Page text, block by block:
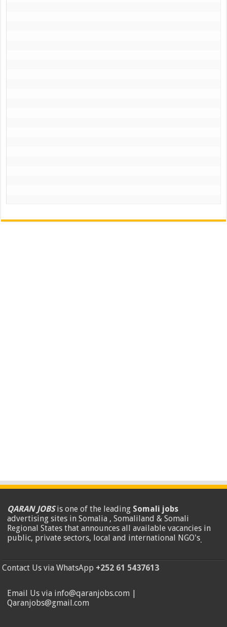
QARAN JOBSis one of the leading Somali jobs
advertising sites in Somalia , Somaliland & Somali
Regional States that announces all available vacancies in
public, private sectors, local and international NGO's.
Contact Us via WhatsApp +252 61 5437613
Email Us via info@qaranjobs.com |
Qaranjobs@gmail.com